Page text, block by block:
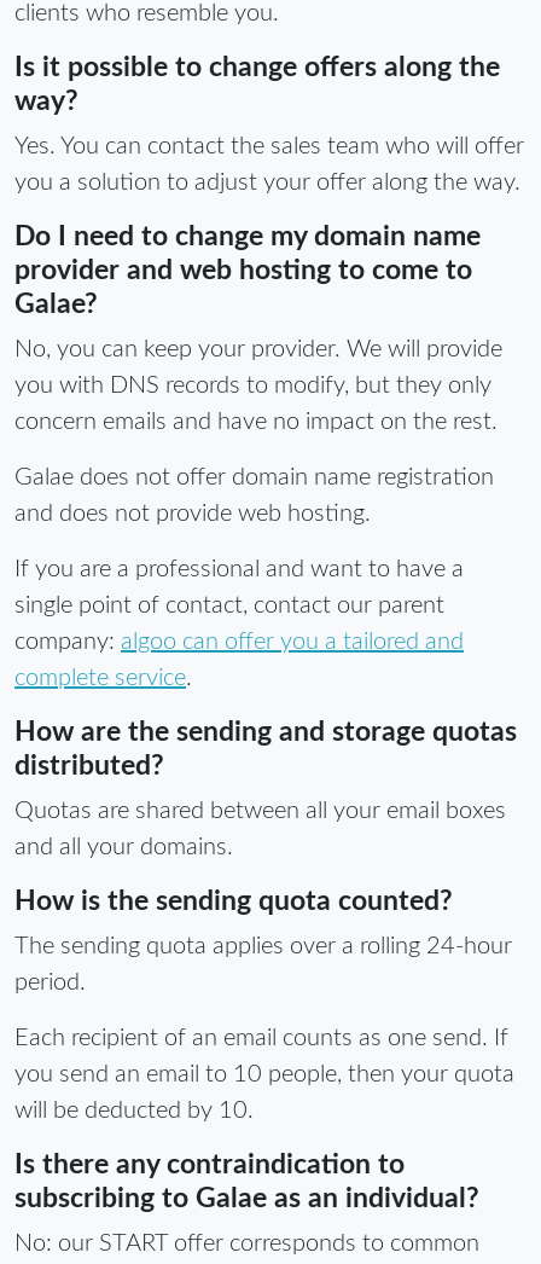
clients who resemble you.
Is it possible to change offers along the
way?
Yes. You can contact the sales team who will offer
you a solution to adjust your offer along the way.
Do I need to change my domain name
provider and web hosting to come to
Galae?
No, you can keep your provider. We will provide
you with DNS records to modify, but they only
concern emails and have no impact on the rest.
Galae does not offer domain name registration
and does not provide web hosting.
If you are a professional and want to have a
single point of contact, contact our parent
company: algoo can offer you a tailored and
complete service.
How are the sending and storage quotas
distributed?
Quotas are shared between all your email boxes
and all your domains.
How is the sending quota counted?
The sending quota applies over a rolling 24-hour
period.
Each recipient of an email counts as one send. If
you send an email to 10 people, then your quota
will be deducted by 10.
Is there any contraindication to
subscribing to Galae as an individual?
No: our START offer corresponds to common